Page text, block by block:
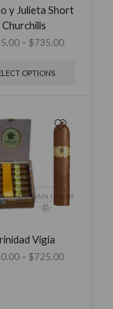
y Julieta Short
Churchills
– $735.00
OPTIONS
Vigia
– $725.00